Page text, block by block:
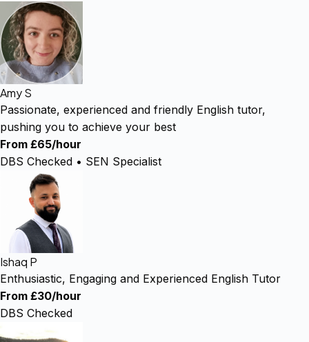
Amy S
Passionate, experienced and friendly English tutor,
pushing you to achieve your best
From £65/hour
DBS Checked • SEN Specialist
Ishaq P
Enthusiastic, Engaging and Experienced English Tutor
From £30/hour
DBS Checked